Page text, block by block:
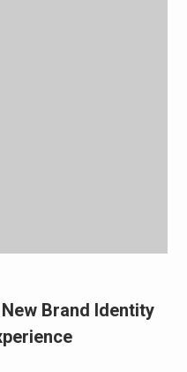
Brand Identity